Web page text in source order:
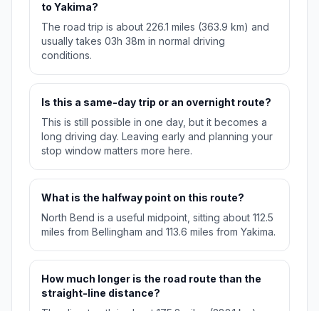
to Yakima?
The road trip is about 226.1 miles (363.9 km) and
usually takes 03h 38m in normal driving
conditions.
Is this a same-day trip or an overnight route?
This is still possible in one day, but it becomes a
long driving day. Leaving early and planning your
stop window matters more here.
What is the halfway point on this route?
North Bend is a useful midpoint, sitting about 112.5
miles from Bellingham and 113.6 miles from Yakima.
How much longer is the road route than the
straight-line distance?